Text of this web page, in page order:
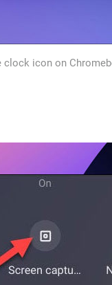
clock icon on